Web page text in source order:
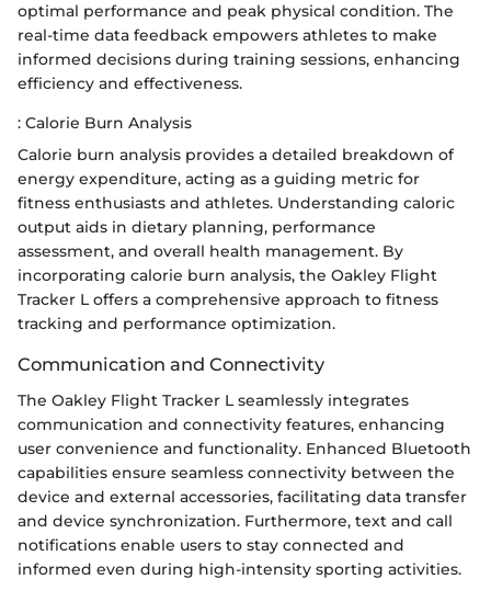
optimal performance and peak physical condition. The
real-time data feedback empowers athletes to make
informed decisions during training sessions, enhancing
efficiency and effectiveness.
: Calorie Burn Analysis
Calorie burn analysis provides a detailed breakdown of
energy expenditure, acting as a guiding metric for
fitness enthusiasts and athletes. Understanding caloric
output aids in dietary planning, performance
assessment, and overall health management. By
incorporating calorie burn analysis, the Oakley Flight
Tracker L offers a comprehensive approach to fitness
tracking and performance optimization.
Communication and Connectivity
The Oakley Flight Tracker L seamlessly integrates
communication and connectivity features, enhancing
user convenience and functionality. Enhanced Bluetooth
capabilities ensure seamless connectivity between the
device and external accessories, facilitating data transfer
and device synchronization. Furthermore, text and call
notifications enable users to stay connected and
informed even during high-intensity sporting activities.